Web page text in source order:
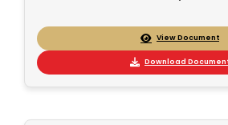
View Document
Download